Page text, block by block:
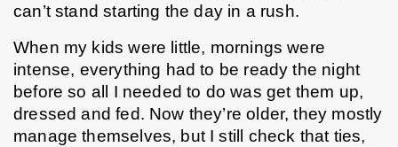
can’t stand starting the day in a rush.
When my kids were little, mornings were
intense, everything had to be ready the night
before so all I needed to do was get them up,
dressed and fed. Now they’re older, they mostly
manage themselves, but I still check that ties,